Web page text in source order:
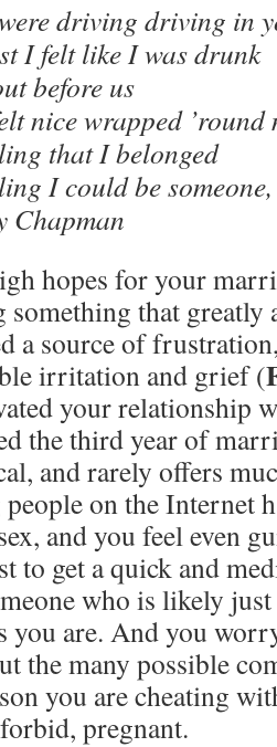
driving driving in
I felt like I was drunk
before us
nice wrapped ’round
that I belonged
I could be someone,
Chapman
hopes for your
something that
a source of
irritation and grief (
your relationship
the third year of
and rarely offers
on the Internet
and you feel even
to get a quick and
who is likely just
you are. And you
the many possible
you are cheating
pregnant.